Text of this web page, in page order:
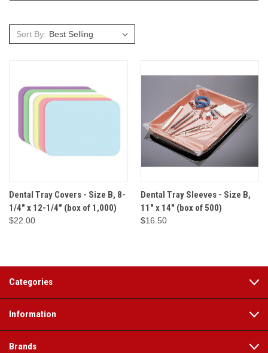
Sort By:
Dental Tray Covers - Size B, 8-
1/4" x 12-1/4" (box of 1,000)
$22.00
Dental Tray Sleeves - Size B,
11" x 14" (box of 500)
$16.50
Categories
Information
Brands